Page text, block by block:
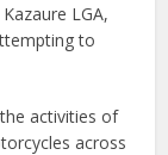
LGA,
to
activities of
across